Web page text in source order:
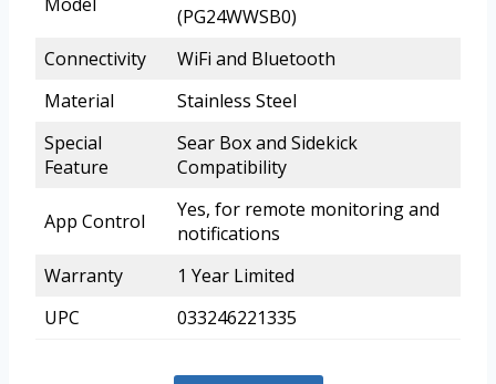
Model
(PG24WWSB0)
Connectivity
WiFi and Bluetooth
Material
Stainless Steel
Special
Feature
Sear Box and Sidekick
Compatibility
App Control
Yes, for remote monitoring and
notifications
Warranty
1 Year Limited
UPC
033246221335